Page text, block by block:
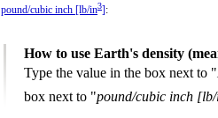
pound/cubic inch [lb/in3]:
How to use Earth's density
Type the value in the box next to "
box next to "pound/cubic inch